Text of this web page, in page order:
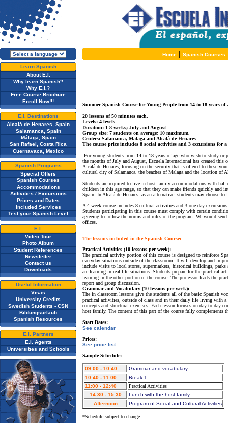
Home| Spanish Courses
Learn Spanish
About E.I.
Why learn Spanish?
Why E.I.?
Free Course Brochure
Enroll Now!!!
E.I. Destinations
Alcalá de Henares, Spain
Salamanca, Spain
Málaga, Spain
San Rafael, Costa Rica
Cuernavaca, Mexico
Spanish Programs
Special Offers
Spanish Courses
Accommodations
Activities / Excursions
Prices and Dates
Included Services
Test your Spanish Level
E.I.
Video Tour
Photo Album
Student References
Newsletter
Contact us
Downloads
Useful Information
Visas
University Credits
Swedish Students - CSN
Bildungsurlaub
Spanish Resources
E.I. Partners
E.I. Agents
Universities and Schools
Summer Spanish Course for Young People from 14 to 18 years of
20 lessons of 50 minutes each.
Levels: 4 levels
Duration: 1-8 weeks; July and August
Group size: 7 students on average; 10 maximum.
Centers: Salamanca, Malaga and Alcalá de Henares
The course price includes 8 social activities and 3 excursions for a
For young students from 14 to 18 years of age who wish to study or
the months of July and August, Escuela Internacional has created this
Alcalá de Henares, focusing on the security that is offered to these
cultural city of Salamanca, the beaches of Malaga and the location of
Students are required to live in host family accommodations with
children in this age range, so that they can make friends quickly and
Spain. In Alcalá de Henares, as an alternative, students may choose
A 4-week course includes 8 cultural activities and 3 one day
Students participating in this course must comply with certain
agreeing to follow the norms and rules of the program. We would
offices.
The lessons included in the Spanish Course:
Practical Activities (10 lessons per week):
The practical activity portion of this course is designed to reinforce
everyday situations outside of the classroom. It will develop and
include visits to local stores, supermarkets, historical buildings,
are learning in real-life situations. Students prepare for the practical
learning in the other portion of the course. The professor leads the
report and group discussion.
Grammar and Vocabulary (10 lessons per week):
The in classroom lessons give the students all of the basic Spanish
practical activities, outside of class and in their daily life living with a
concepts and structural exercises. Each lesson focuses on day-to-
host family. The content of this part of the course fully complements
Start Dates:
See calendar
Prices:
See price list
Sample Schedule:
09:00 - 10:40
Grammar and vocabulary
10:40 - 11:00
Break 1
11:00 - 12:40
Practical Activities
14:30 - 15:30
Lunch with the host family
Afternoon
Program of Social and Cultural Activities
*Schedule subject to change.